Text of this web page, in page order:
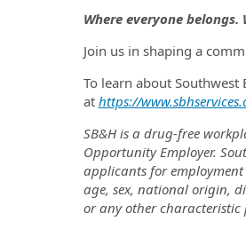
Where everyone belongs.
Join us in shaping a
To learn about Southwest
at https://
SB&H is a drug-free
Opportunity Employer.
applicants for
age, sex, national origin,
or any other characteristic